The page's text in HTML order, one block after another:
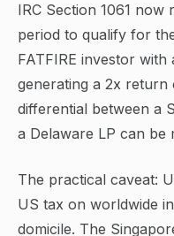
IRC Section 1061
period to qualify for
FATFIRE investor with
generating a 2x return
differential between a
a Delaware LP can be
The practical caveat:
US tax on worldwide
domicile. The